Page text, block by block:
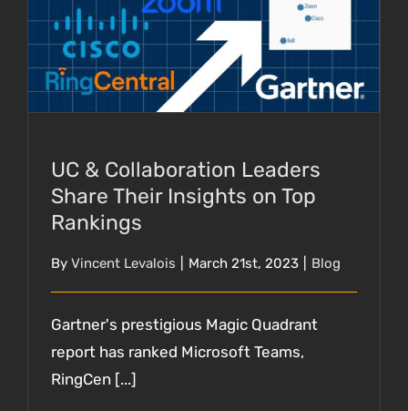
UC & Collaboration Leaders Share Their
Insights on Top Rankings
UC & Collaboration Leaders
Share Their Insights on Top
Rankings
By Vincent Levalois March 21st, 2023 Blog
Gartner's prestigious Magic Quadrant
report has ranked Microsoft Teams,
RingCen [...]